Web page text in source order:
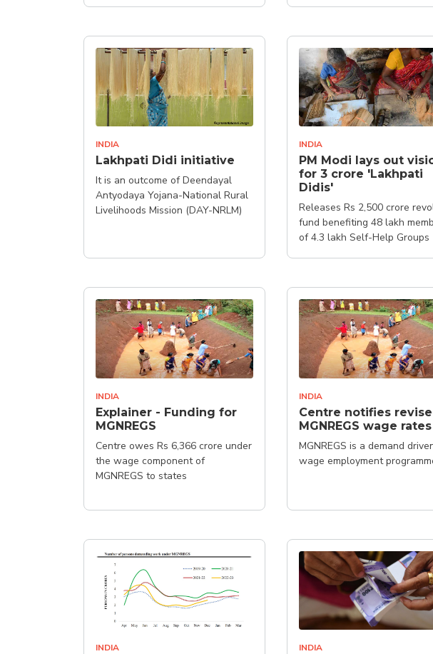
INDIA
Lakhpati Didi initiative
It is an outcome of Deendayal
Antyodaya Yojana-National Rural
Livelihoods Mission (DAY-NRLM)
INDIA
PM Modi lays out
for 3 crore 'Lakhpati
Didis'
Releases Rs 2,500 crore
fund benefiting 48 lakh
of 4.3 lakh Self-Help Groups
INDIA
Explainer - Funding for
MGNREGS
Centre owes Rs 6,366 crore under
the wage component of
MGNREGS to states
INDIA
Centre notifies
MGNREGS wage rates
MGNREGS is a demand
wage employment
INDIA INDIA